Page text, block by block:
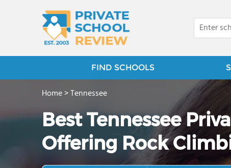
FIND SCHOOLS
Home>Tennessee
Best Tennessee
Offering Rock